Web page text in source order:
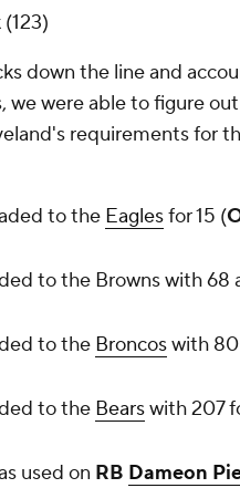
down the line and
we were able to figure
requirements for
to the Eaglesfor 15 (
to the Browns with 68
to the Broncoswith
to the Bearswith 207
used on RB Dameon